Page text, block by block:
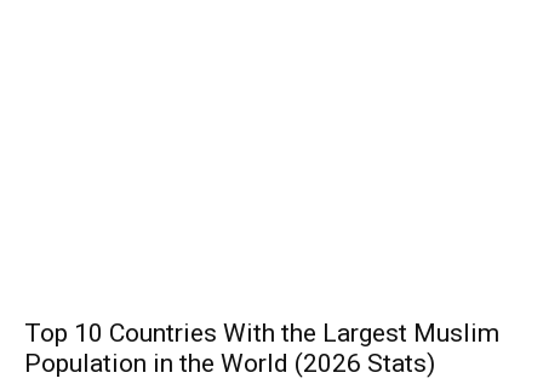
Top 10 Countries With the Largest Muslim
Population in the World (2026 Stats)